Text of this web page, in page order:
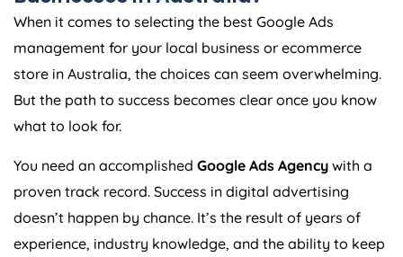
When it comes to selecting the best Google Ads
management for your local business or ecommerce
store in Australia, the choices can seem overwhelming.
But the path to success becomes clear once you know
what to look for.
You need an accomplished Google Ads Agency with a
proven track record. Success in digital advertising
doesn’t happen by chance. It’s the result of years of
experience, industry knowledge, and the ability to keep